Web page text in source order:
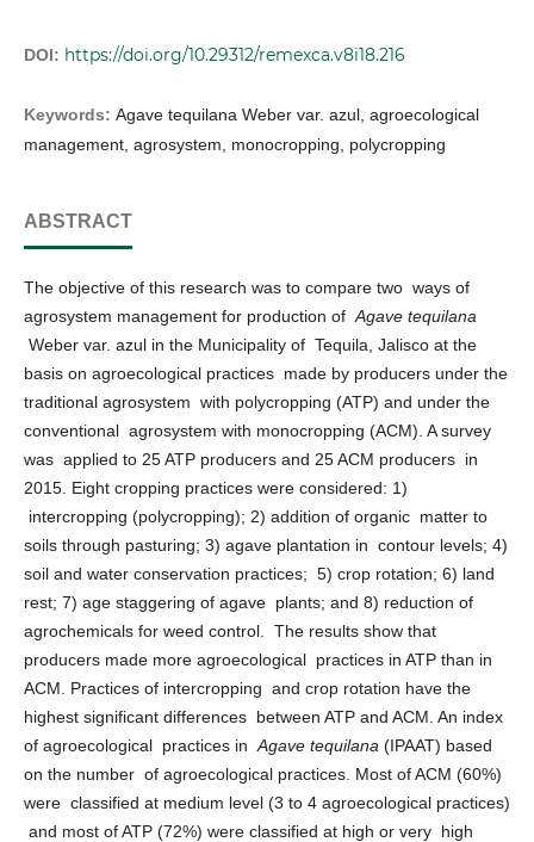
DOI: https://doi.org/10.29312/remexca.v8i18.216
Keywords: Agave tequilana Weber var. azul, agroecological
management, agrosystem, monocropping, polycropping
ABSTRACT
The objective of this research was to compare two ways of
agrosystem management for production of Agave tequilana
Weber var. azul in the Municipality of Tequila, Jalisco at the
basis on agroecological practices made by producers under the
traditional agrosystem with polycropping (ATP) and under the
conventional agrosystem with monocropping (ACM). A survey
was applied to 25 ATP producers and 25 ACM producers in
2015. Eight cropping practices were considered: 1)
intercropping (polycropping); 2) addition of organic matter to
soils through pasturing; 3) agave plantation in contour levels; 4)
soil and water conservation practices; 5) crop rotation; 6) land
rest; 7) age staggering of agave plants; and 8) reduction of
agrochemicals for weed control. The results show that
producers made more agroecological practices in ATP than in
ACM. Practices of intercropping and crop rotation have the
highest significant differences between ATP and ACM. An index
of agroecological practices in Agave tequilana (IPAAT) based
on the number of agroecological practices. Most of ACM (60%)
were classified at medium level (3 to 4 agroecological practices)
and most of ATP (72%) were classified at high or very high